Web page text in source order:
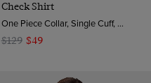
Check Shirt
One Piece Collar, Single Cuff, 2 ply 80s Brushed Cotton
$129 $49